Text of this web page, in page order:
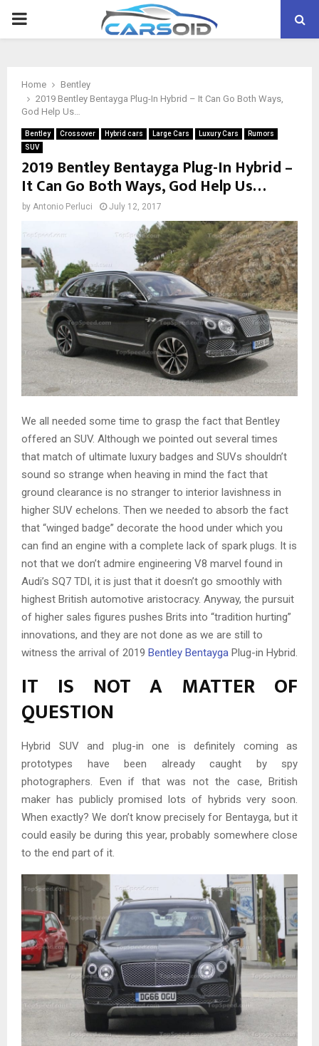
PRIMARY
Home
Bentley
2019 Bentley Bentayga Plug-In Hybrid – It Can Go Both Ways,
God Help Us…
Bentley Crossover Hybrid cars Large Cars Luxury Cars
Rumors
SUV
2019 Bentley Bentayga Plug-In Hybrid –
It Can Go Both Ways, God Help Us…
by Antonio Perluci July 12, 2017
We all needed some time to grasp the fact that Bentley
offered an SUV. Although we pointed out several times
that match of ultimate luxury badges and SUVs shouldn’t
sound so strange when heaving in mind the fact that
ground clearance is no stranger to interior lavishness in
higher SUV echelons. Then we needed to absorb the fact
that “winged badge” decorate the hood under which you
can find an engine with a complete lack of spark plugs. It is
not that we don’t admire engineering V8 marvel found in
Audi’s SQ7 TDI, it is just that it doesn’t go smoothly with
highest British automotive aristocracy. Anyway, the pursuit
of higher sales figures pushes Brits into “tradition hurting”
innovations, and they are not done as we are still to
witness the arrival of 2019 Bentley Bentayga Plug-in Hybrid.
IT IS NOT A MATTER OF
QUESTION
Hybrid SUV and plug-in one is definitely coming as
prototypes have been already caught by spy
photographers. Even if that was not the case, British
maker has publicly promised lots of hybrids very soon.
When exactly? We don’t know precisely for Bentayga, but it
could easily be during this year, probably somewhere close
to the end part of it.